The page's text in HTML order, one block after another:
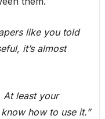
like you told
it’s almost
At least your
how to use it.”